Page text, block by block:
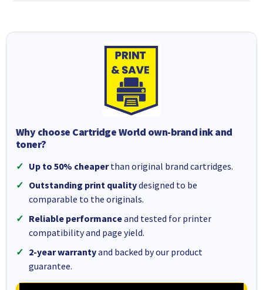
Why choose Cartridge World own-brand ink and
toner?
Up to 50% cheaperthan original brand cartridges.
Outstanding print qualitydesigned to be
comparable to the originals.
Reliable performanceand tested for printer
compatibility and page yield.
2-year warrantyand backed by our product
guarantee.